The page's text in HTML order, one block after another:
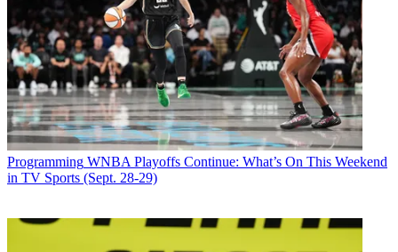
Programming WNBA Playoffs Continue: What’s On This Weekend
in TV Sports (Sept. 28-29)